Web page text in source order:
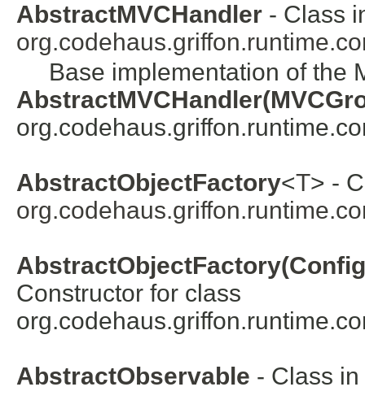
AbstractMVCHandler - Class
Base implementation of the
AbstractObjectFactory<T> -
Constructor for class
AbstractObservable - Class in